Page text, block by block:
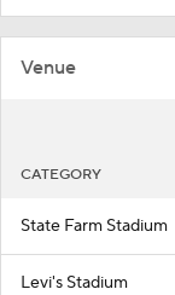
Venue
CATEGORY
State Farm Stadium
Levi's Stadium